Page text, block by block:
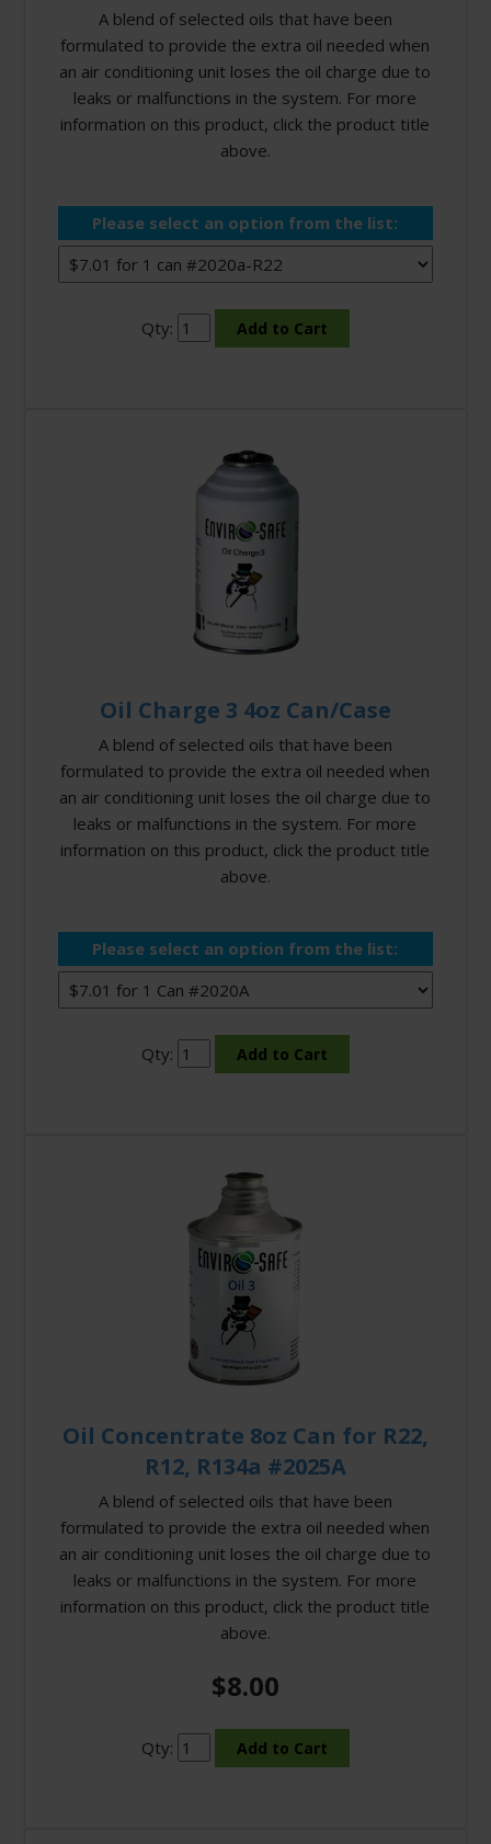
A blend of selected oils that have been
formulated to provide the extra oil needed when
an air conditioning unit loses the oil charge due to
leaks or malfunctions in the system. For more
information on this product, click the product title
above.
Please select an option from the list:
Qty:
Oil Charge 3 4oz Can/Case
A blend of selected oils that have been
formulated to provide the extra oil needed when
an air conditioning unit loses the oil charge due to
leaks or malfunctions in the system. For more
information on this product, click the product title
above.
Please select an option from the list:
Qty:
Oil Concentrate 8oz Can for R22,
R12, R134a #2025A
A blend of selected oils that have been
formulated to provide the extra oil needed when
an air conditioning unit loses the oil charge due to
leaks or malfunctions in the system. For more
information on this product, click the product title
above.
$8.00
Qty: